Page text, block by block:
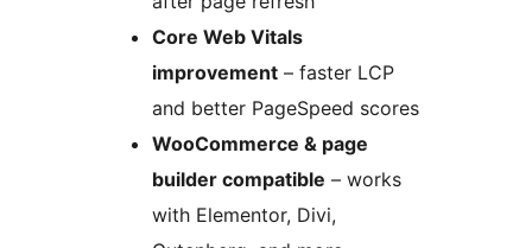
Core Web Vitals
improvement – faster LCP
and better PageSpeed scores
WooCommerce & page
builder compatible – works
with Elementor, Divi,